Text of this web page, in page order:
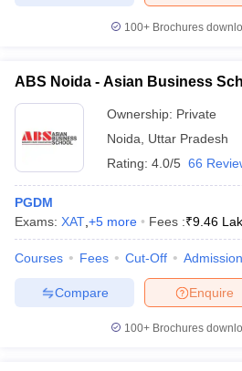
100+ Brochures
ABS Noida - Asian Business
Ownership: Private
Noida
Uttar Pradesh
Rating: 4.0/5 66
PGDM
Exams: XAT +5 more Fees :₹9.46
Courses Fees Cut-Off
Enquire
Compare
100+ Brochures